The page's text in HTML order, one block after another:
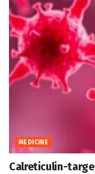
MEDICINE
Calreticulin-